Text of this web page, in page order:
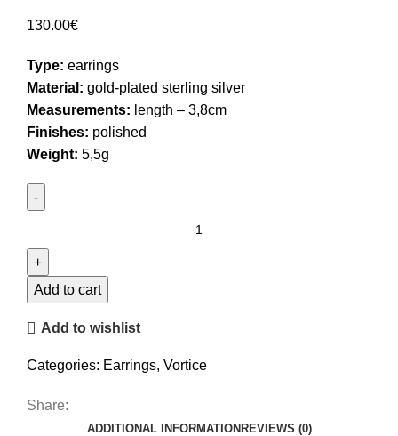
130.00€
Type: earrings
Material: gold-plated sterling silver
Measurements: length – 3,8cm
Finishes: polished
Weight: 5,5g
Earrings
quantity
Add to cart
Add to wishlist
Categories: Earrings, Vortice
Share:
ADDITIONAL INFORMATION REVIEWS (0)